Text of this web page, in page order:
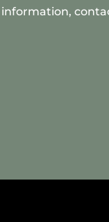
information,